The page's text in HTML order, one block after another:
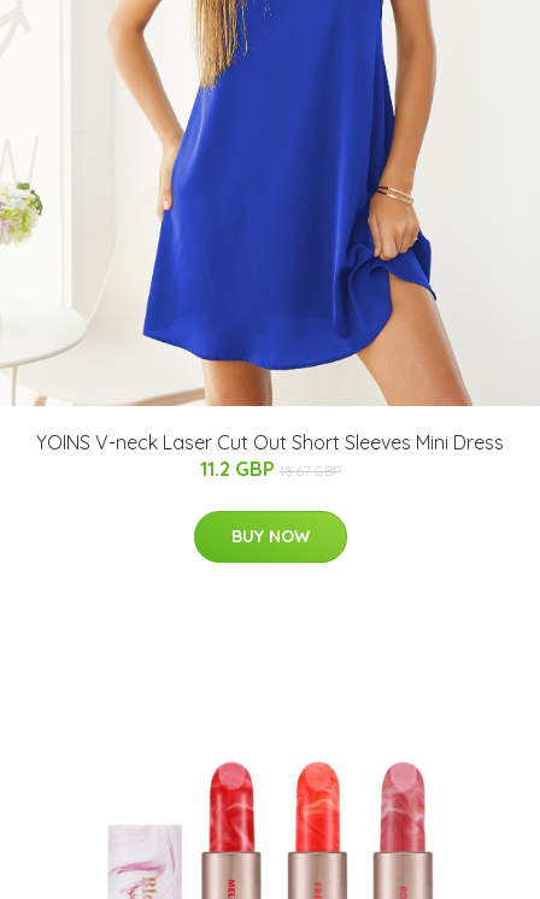
YOINS V-neck Laser Cut Out Short Sleeves Mini Dress
11.2 GBP 18.67 GBP
BUY NOW